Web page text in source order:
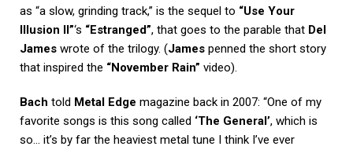
as “a slow, grinding track,” is the sequel to “Use Your
Illusion II”‘s “Estranged”, that goes to the parable that Del
James wrote of the trilogy. (James penned the short story
that inspired the “November Rain” video).
Bach told Metal Edge magazine back in 2007: “One of my
favorite songs is this song called ‘The General’, which is
so… it’s by far the heaviest metal tune I think I’ve ever